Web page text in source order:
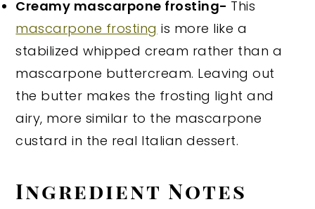
Creamy mascarpone frosting- This
mascarpone frosting is more like a
stabilized whipped cream rather than a
mascarpone buttercream. Leaving out
the butter makes the frosting light and
airy, more similar to the mascarpone
custard in the real Italian dessert.
Ingredient Notes